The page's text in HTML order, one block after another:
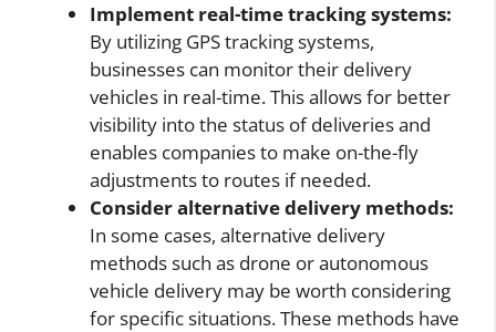
Implement real-time tracking systems:
By utilizing GPS tracking systems,
businesses can monitor their delivery
vehicles in real-time. This allows for better
visibility into the status of deliveries and
enables companies to make on-the-fly
adjustments to routes if needed.
Consider alternative delivery methods:
In some cases, alternative delivery
methods such as drone or autonomous
vehicle delivery may be worth considering
for specific situations. These methods have